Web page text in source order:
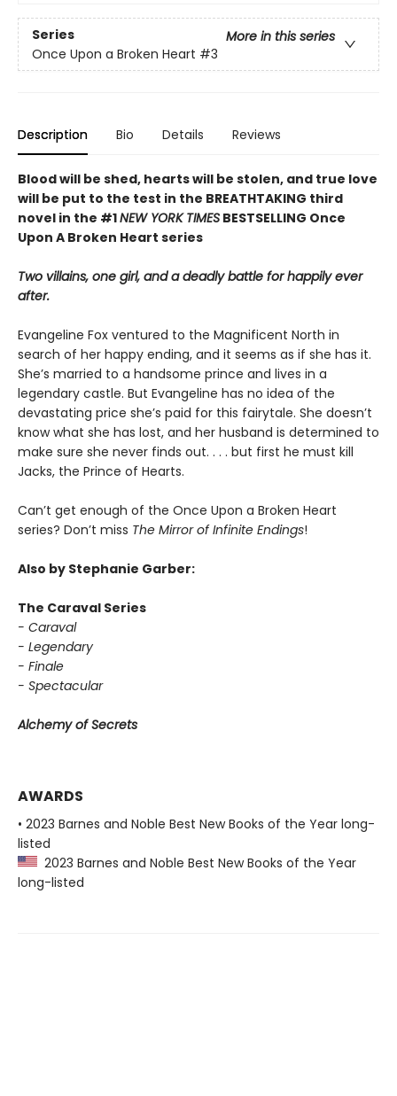
Series
More in this series
Once Upon a Broken Heart #3
Description Bio Details Reviews
Blood will be shed, hearts will be stolen, and true love
will be put to the test in the BREATHTAKING third
novel in the #1NEW YORK TIMES BESTSELLING Once
Upon A Broken Heart series
Two villains, one girl, and a deadly battle for happily ever
after.
Evangeline Fox ventured to the Magnificent North in
search of her happy ending, and it seems as if she has it.
She’s married to a handsome prince and lives in a
legendary castle. But Evangeline has no idea of the
devastating price she’s paid for this fairytale. She doesn’t
know what she has lost, and her husband is determined to
make sure she never finds out. . . . but first he must kill
Jacks, the Prince of Hearts.
Can’t get enough of the Once Upon a Broken Heart
series? Don’t miss The Mirror of Infinite Endings!
Also by Stephanie Garber:
The Caraval Series
- Caraval
- Legendary
- Finale
- Spectacular
Alchemy of Secrets
AWARDS
• 2023 Barnes and Noble Best New Books of the Year long-
listed
2023 Barnes and Noble Best New Books of the Year
long-listed